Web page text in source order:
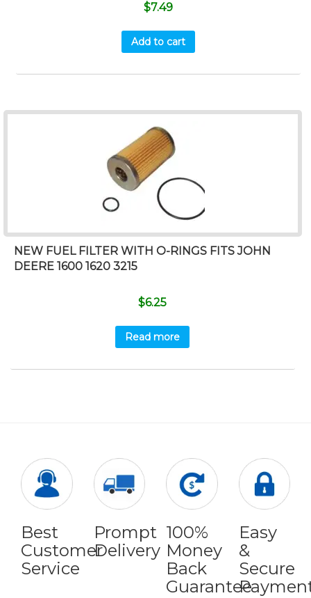
$7.49
Add to cart
NEW FUEL FILTER WITH O-RINGS FITS JOHN
DEERE 1600 1620 3215
$6.25
Read more
Best
Customer
Service
Prompt
Delivery
100%
Money
Back
Guarantee
Easy
&
Secure